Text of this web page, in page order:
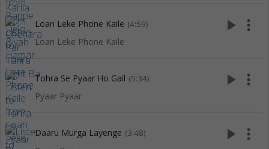
Loan Leke Phone Kaile (4:59)
Loan Leke Phone Kaile
play_arrow more_vert
Tohra Se Pyaar Ho Gail (5:34)
Pyaar Pyaar
play_arrow more_vert
Daaru Murga Layenge (3:48) play_arrow more_vert